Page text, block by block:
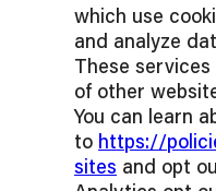
which use
and analyze
These
of other
You can learn
to https://
sites and opt